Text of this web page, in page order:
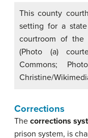
This county
setting for a
courtroom of the
(Photo (a)
Commons;
Christine/
Corrections
The corrections
prison system, is